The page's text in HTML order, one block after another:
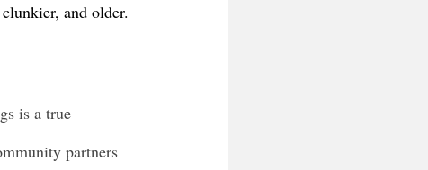
and older.
is a true
partners